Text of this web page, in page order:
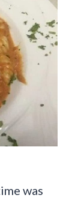
was